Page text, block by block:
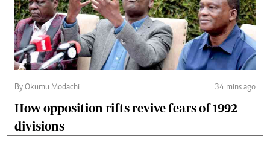
By Okumu Modachi 34 mins ago
How opposition rifts revive fears of 1992
divisions